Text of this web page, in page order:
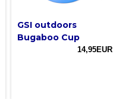
GSI outdoors
Bugaboo Cup
14,95EUR